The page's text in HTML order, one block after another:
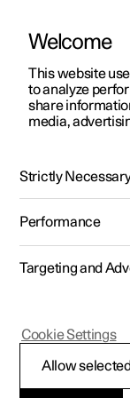
ManualVideo
Polestar 2 - 2025
Welcome
This website
to analyze
share
media,
Strictly
Performance
Targeting and
Allow selected
Cookie Settings